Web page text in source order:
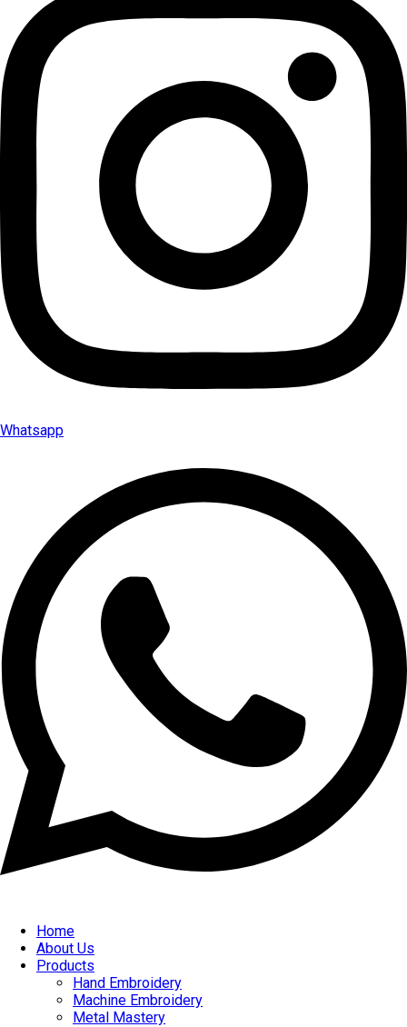
Whatsapp
Home
About Us
Products
Hand Embroidery
Machine Embroidery
Metal Mastery